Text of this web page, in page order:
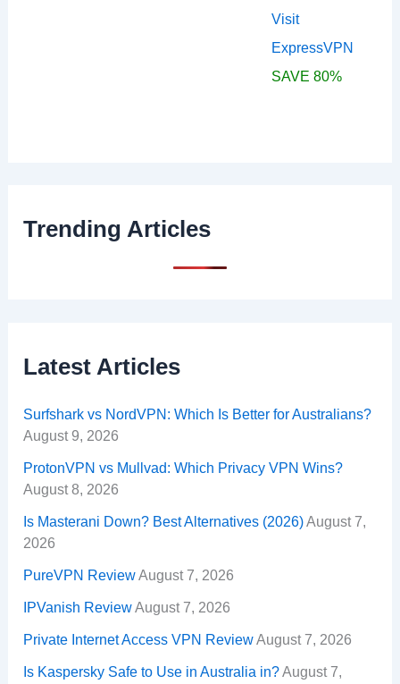
Visit
ExpressVPN
SAVE 80%
Trending Articles
Latest Articles
Surfshark vs NordVPN: Which Is Better for Australians?
August 9, 2026
ProtonVPN vs Mullvad: Which Privacy VPN Wins?
August 8, 2026
Is Masterani Down? Best Alternatives (2026)August 7,
2026
PureVPN ReviewAugust 7, 2026
IPVanish ReviewAugust 7, 2026
Private Internet Access VPN ReviewAugust 7, 2026
Is Kaspersky Safe to Use in Australia in?August 7,